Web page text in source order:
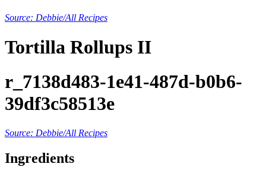
Source: Debbie/All Recipes
Tortilla Rollups II
r_7138d483-1e41-487d-b0b6-
39df3c58513e
Source: Debbie/All Recipes
Ingredients